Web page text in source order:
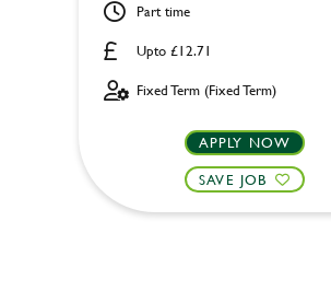
Upto £12.71
Part time
Fixed Term (Fixed Term)
APPLY NOW
SAVE JOB